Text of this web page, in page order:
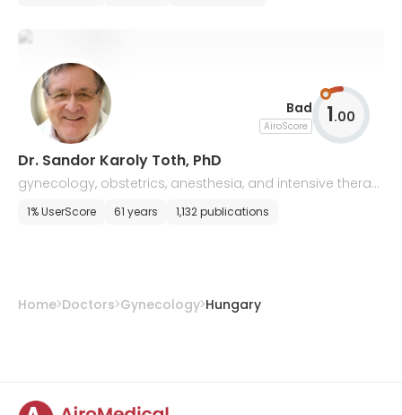
Bad
AiroScore 1.00
Dr. Sandor Karoly Toth, PhD
gynecology, obstetrics, anesthesia, and intensive therap
1% UserScore 61 years 1,132 publications
Home Doctors Gynecology Hungary